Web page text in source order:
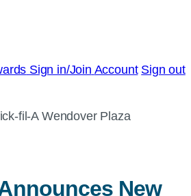
Sign in/Join Account Sign out
fil-AWendover Plaza
New